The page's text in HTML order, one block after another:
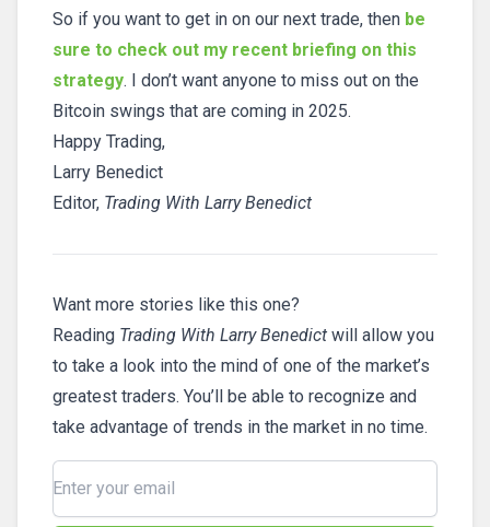
So if you want to get in on our next trade, then be
sure to check out my recent briefing on this
strategy. I don’t want anyone to miss out on the
Bitcoin swings that are coming in 2025.
Happy Trading,
Larry Benedict
Editor, Trading With Larry Benedict
Want more stories like this one?
Reading Trading With Larry Benedict will allow you
to take a look into the mind of one of the market’s
greatest traders. You’ll be able to recognize and
take advantage of trends in the market in no time.